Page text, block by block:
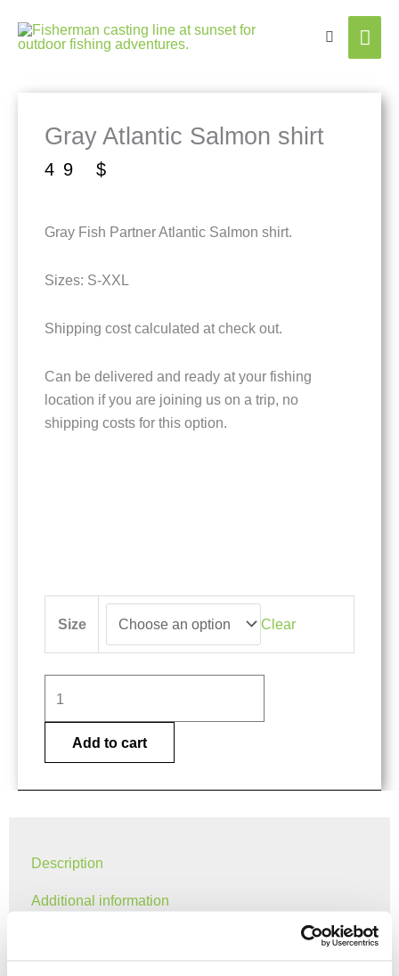
Gray Atlantic Salmon shirt
49 $
Gray Fish Partner Atlantic Salmon shirt.
Sizes: S-XXL
Shipping cost calculated at check out.
Can be delivered and ready at your fishing
location if you are joining us on a trip, no
shipping costs for this option.
Size Clear
Atlantic
Salmon
shirt
quantity
Add to cart
Description
Additional information